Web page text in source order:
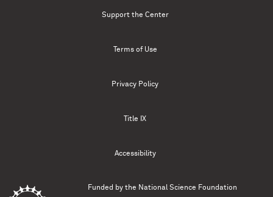
Support the Center
Terms of Use
Privacy Policy
Title IX
Accessibility
Funded by the National Science Foundation